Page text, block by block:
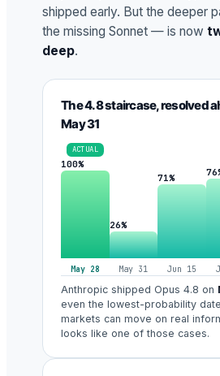
shipped early. But the deeper
the missing Sonnet — is now
deep.
The 4.8 staircase, resolved
May 31
ACTUAL
100%
May 28
26%
May 31
71%
Jun 15
Anthropic shipped Opus 4.8 on
even the lowest-probability
markets can move on real
looks like one of those cases.